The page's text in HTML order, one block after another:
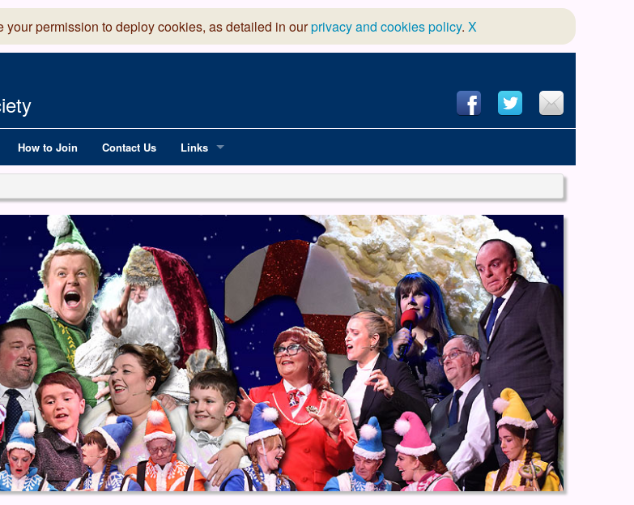
permission to deploy cookies, as detailed in ourprivacy and cookies policy. X
How to Join Contact Us Links
Robinson Read School of Dance
National Operatic & Dramatic Association
AGMTEK - Web & App Design and Hosting